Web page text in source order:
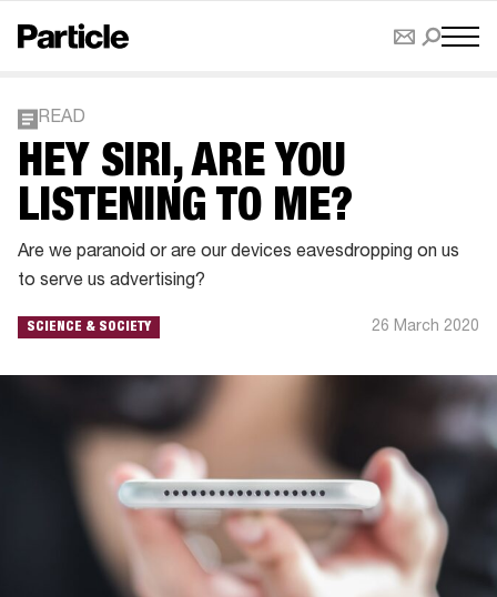
READ
HEY SIRI, ARE YOU
LISTENING TO ME?
Are we paranoid or are our devices eavesdropping on us
to serve us advertising?
SCIENCE & SOCIETY 26 March 2020